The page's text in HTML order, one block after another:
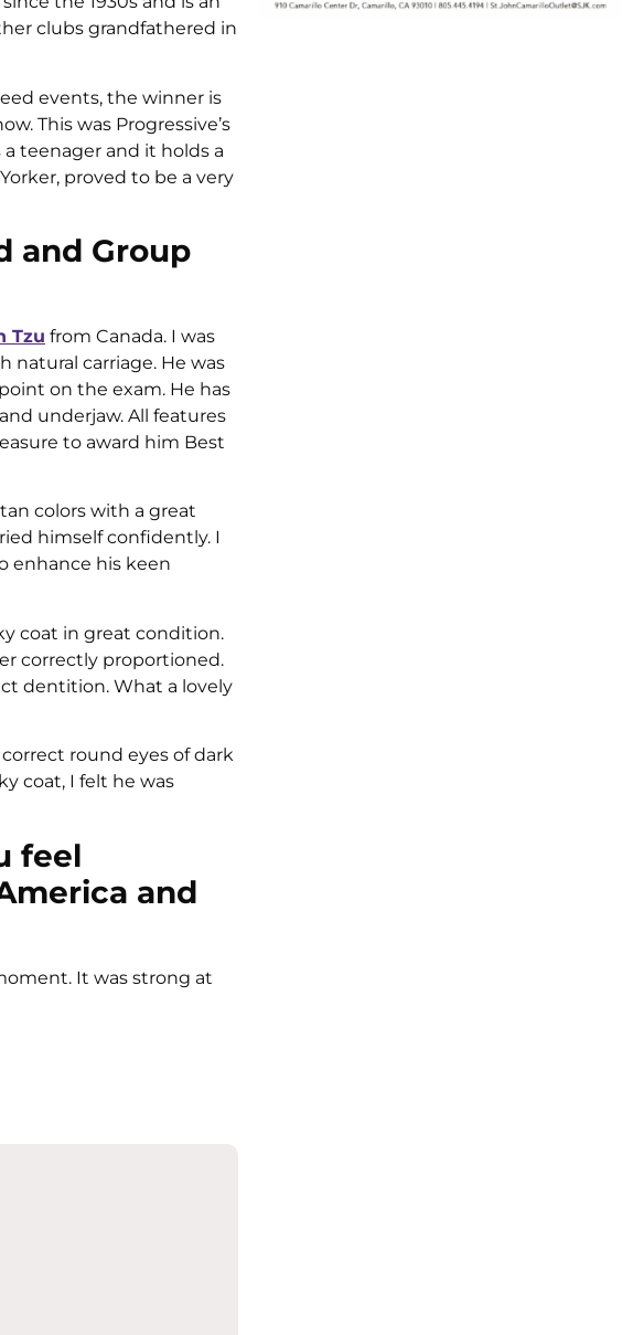
clubs grandfathered in
events, the winner is
This was Progressive’s
teenager and it holds a
proved to be a very
and Group
Tzu from Canada. I was
natural carriage. He was
on the exam. He has
underjaw. All features
to award him Best
colors with a great
himself confidently. I
enhance his keen
coat in great condition.
correctly proportioned.
dentition. What a lovely
round eyes of dark
coat, I felt he was
feel
and
It was strong at